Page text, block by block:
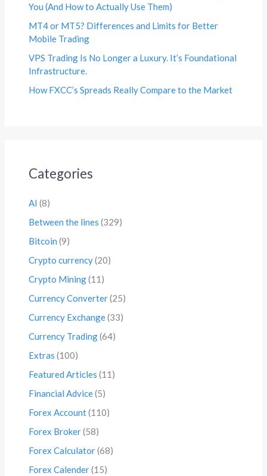
You (And How to Actually Use Them)
MT4 or MT5? Differences and Limits for Better
Mobile Trading
VPS Trading Is No Longer a Luxury. It’s Foundational
Infrastructure.
How FXCC’s Spreads Really Compare to the Market
Categories
AI (8)
Between the lines (329)
Bitcoin (9)
Crypto currency(20)
Crypto Mining(11)
Currency Converter(25)
Currency Exchange(33)
Currency Trading(64)
Extras (100)
Featured Articles (11)
Financial Advice(5)
Forex Account(110)
Forex Broker(58)
Forex Calculator(68)
Forex Calender(15)